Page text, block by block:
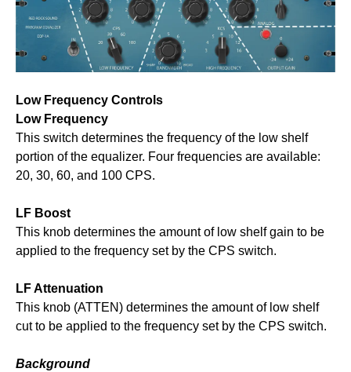
Low Frequency Controls
Low Frequency
This switch determines the frequency of the low shelf
portion of the equalizer. Four frequencies are available:
20, 30, 60, and 100 CPS.
LF Boost
This knob determines the amount of low shelf gain to be
applied to the frequency set by the CPS switch.
LF Attenuation
This knob (ATTEN) determines the amount of low shelf
cut to be applied to the frequency set by the CPS switch.
Background